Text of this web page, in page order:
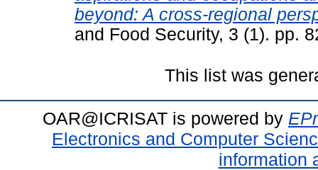
beyond: A cross-regional
and Food Security, 3 (1). pp.
This list was
OAR@ICRISAT is powered by
Electronics and Computer
information